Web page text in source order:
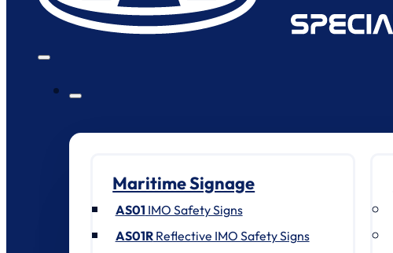
Maritime Signage
AS01 IMO Safety Signs
AS01RReflective IMO Safety Signs